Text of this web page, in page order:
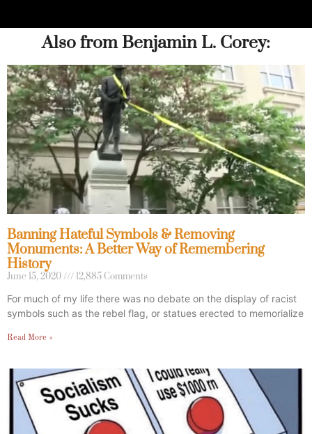
Also from Benjamin L. Corey:
Banning Hateful Symbols & Removing
Monuments: A Better Way of Remembering
History
June 15, 2020 12,885 Comments
For much of my life there was no debate on the display of racist
symbols such as the rebel flag, or statues erected to memorialize
Read More »